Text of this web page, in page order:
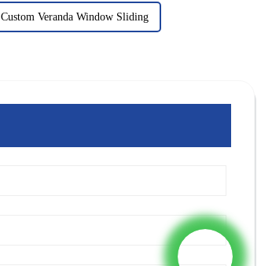
Custom Veranda Window Sliding